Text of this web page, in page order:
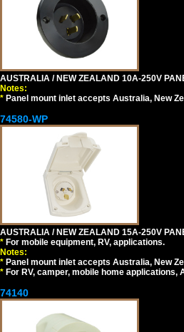
AUSTRALIA / NEW ZEALAND 10A-250V
Notes:
* Panel mount inlet accepts Australia, New
74580-WP
AUSTRALIA / NEW ZEALAND 15A-250V
* For mobile equipment, RV, applications.
Notes:
* Panel mount inlet accepts Australia, New
* For RV, camper, mobile home
74140